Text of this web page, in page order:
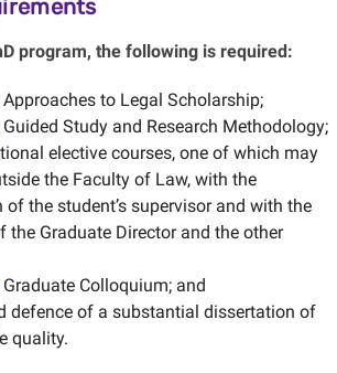
program, the following is required:
Approaches to Legal Scholarship;
Guided Study and Research Methodology;
elective courses, one of which may
the Faculty of Law, with the
of the student’s supervisor and with the
the Graduate Director and the other
Graduate Colloquium; and
defence of a substantial dissertation of
quality.